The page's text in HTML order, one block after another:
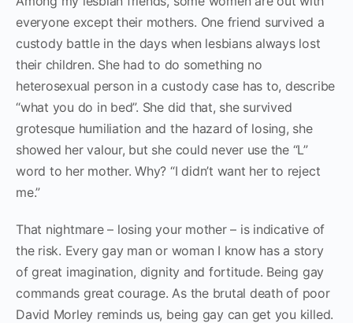
everyone except their mothers. One friend survived a
custody battle in the days when lesbians always lost
their children. She had to do something no
heterosexual person in a custody case has to, describe
“what you do in bed”. She did that, she survived
grotesque humiliation and the hazard of losing, she
showed her valour, but she could never use the “L”
word to her mother. Why? “I didn’t want her to reject
me.”
That nightmare – losing your mother – is indicative of
the risk. Every gay man or woman I know has a story
of great imagination, dignity and fortitude. Being gay
commands great courage. As the brutal death of poor
David Morley reminds us, being gay can get you killed.